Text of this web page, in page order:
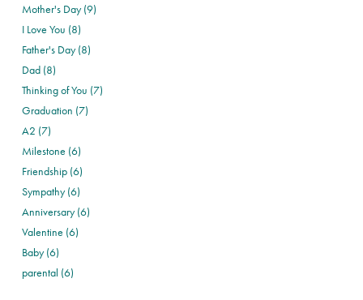
Mother's Day (9)
I Love You (8)
Father's Day (8)
Dad (8)
Thinking of You (7)
Graduation (7)
A2 (7)
Milestone (6)
Friendship (6)
Sympathy (6)
Anniversary (6)
Valentine (6)
Baby (6)
parental (6)